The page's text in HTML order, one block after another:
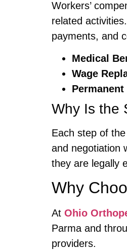
Workers’
related
payments, and
Medical
Wage
Why Is the
Each step of the
and negotiation
they are legally
Why
At Ohio
Parma and
providers.